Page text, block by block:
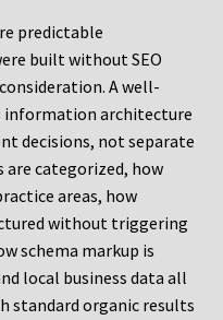
predictable
built without SEO
A well-
information architecture
decisions, not separate
are categorized, how
areas, how
without triggering
schema markup is
local business data all
standard organic results